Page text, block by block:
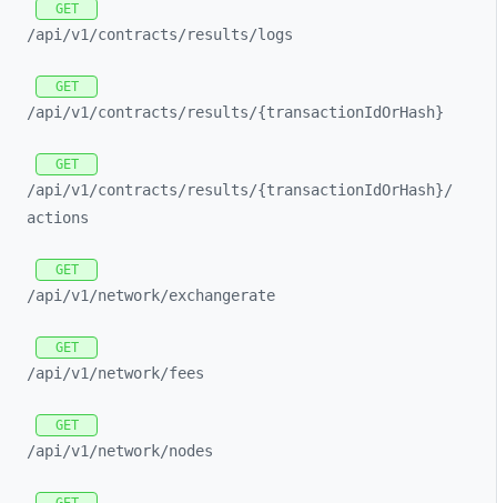
GET
/api/v1/contracts/results/logs
GET
/api/v1/contracts/results/{transactionIdOrHash}
GET
/api/v1/contracts/results/{transactionIdOrHash}/
actions
GET
/api/v1/network/exchangerate
GET
/api/v1/network/fees
GET
/api/v1/network/nodes